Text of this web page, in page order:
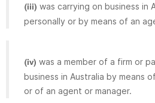
(iii) was carrying on business in
personally or by means of an
(iv) was a member of a firm or
business in Australia by means
or of an agent or manager.